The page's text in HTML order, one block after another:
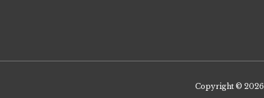
Copyright © 2026